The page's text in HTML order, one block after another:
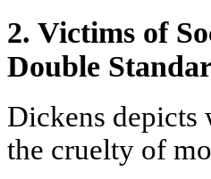
2. Victims of
Double
Dickens depicts
the cruelty of